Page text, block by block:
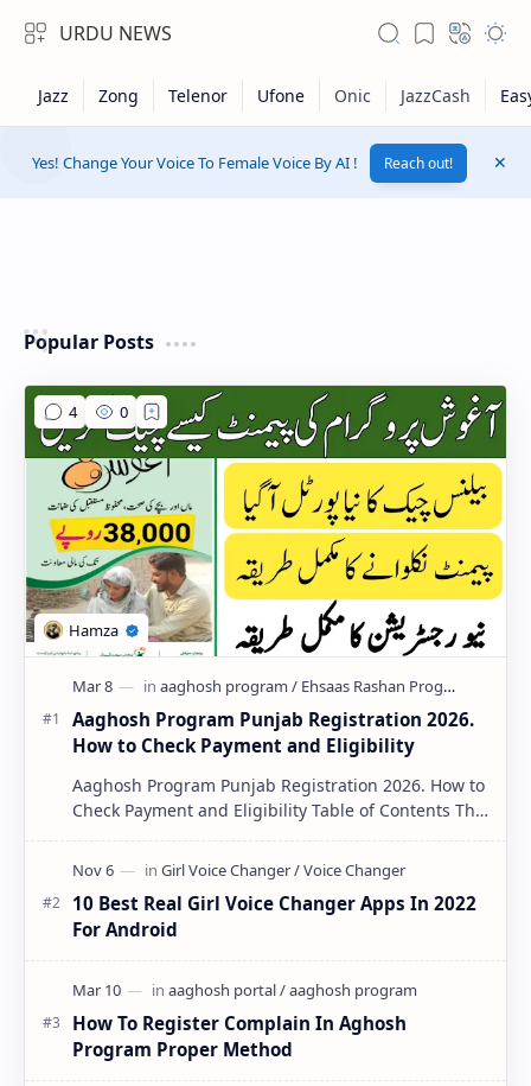
URDU NEWS
RTL Mode
Rich Results Test
PageSpeed Insights
Yes! Change Your Voice To Female Voice By AI ! Reach out!
Popular Posts
Aaghosh Program Punjab Registration 2026.
How to Check Payment and Eligibility
Aaghosh Program Punjab Registration 2026. How to
Check Payment and Eligibility Table of Contents The
Aaghosh Program Punjab 2026 …
10 Best Real Girl Voice Changer Apps In 2022
For Android
How To Register Complain In Aghosh
Program Proper Method